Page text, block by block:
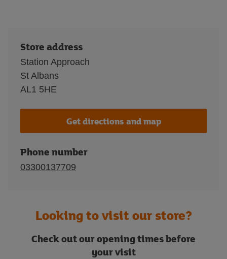
Store address
Station Approach
St Albans
AL1 5HE
Get directions and map
Phone number
03300137709
Looking to visit our store?
Check out our opening times before
your visit